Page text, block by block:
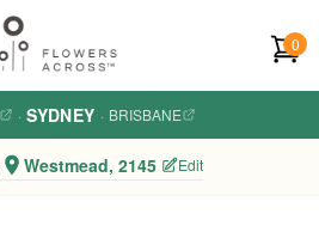
0
· SYDNEY · BRISBANE
Westmead, 2145 Edit